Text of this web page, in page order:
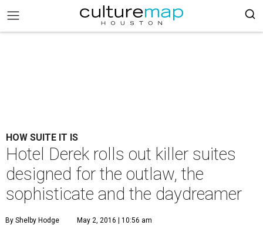
HOW SUITE IT IS
Hotel Derek rolls out killer suites
designed for the outlaw, the
sophisticate and the daydreamer
By Shelby Hodge May 2, 2016 | 10:56 am